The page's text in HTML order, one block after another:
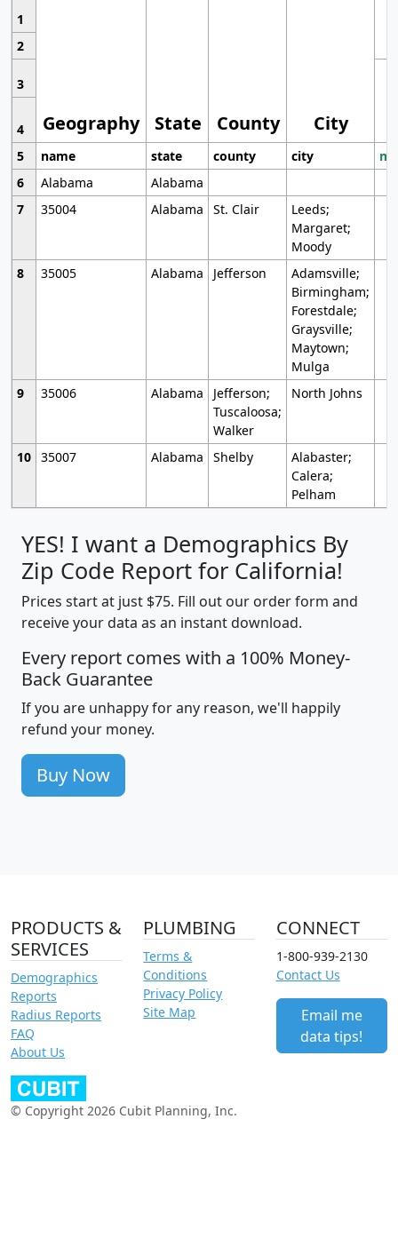
1
Geography State County City
2
3
4
5
name state county city
6
Alabama
Alabama
7
35004 Alabama St. Clair
Leeds;
Margaret;
Moody
8
35005 Alabama Jefferson
Adamsville;
Birmingham;
Forestdale;
Graysville;
Maytown;
Mulga
9
35006 Alabama
Jefferson;
Tuscaloosa;
Walker
North Johns
10 35007 Alabama Shelby
Alabaster;
Calera;
Pelham
YES! I want a Demographics By
Zip Code Report for California!
Prices start at just $75. Fill out our order form and
receive your data as an instant download.
Every report comes with a 100% Money-
Back Guarantee
If you are unhappy for any reason, we'll happily
refund your money.
Buy Now
PRODUCTS &
SERVICES
Demographics
Reports
Radius Reports
FAQ
About Us
PLUMBING
Terms &
Conditions
Privacy Policy
Site Map
CONNECT
1-800-939-2130
Contact Us
Email me
data tips!
© Copyright 2026 Cubit Planning, Inc.